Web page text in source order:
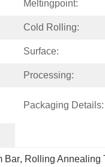
Meltingpoint:
Cold Rolling:
Surface:
Processing:
Packaging Details:
Bar, Rolling Annealing